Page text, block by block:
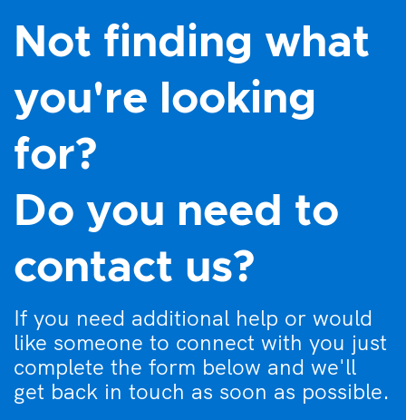
Not finding what
you're looking
for?
Do you need to
contact us?
If you need additional help or would
like someone to connect with you just
complete the form below and we'll
get back in touch as soon as possible.